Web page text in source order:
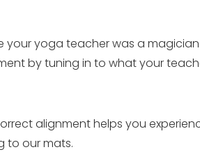
yoga teacher was a
by tuning in to what your
alignment helps you
to our mats.